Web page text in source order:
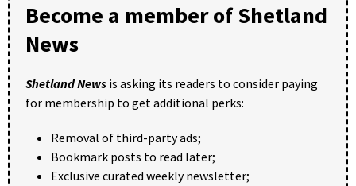
Become a member of Shetland
News
Shetland News is asking its readers to consider paying
for membership to get additional perks:
Removal of third-party ads;
Bookmark posts to read later;
Exclusive curated weekly newsletter;